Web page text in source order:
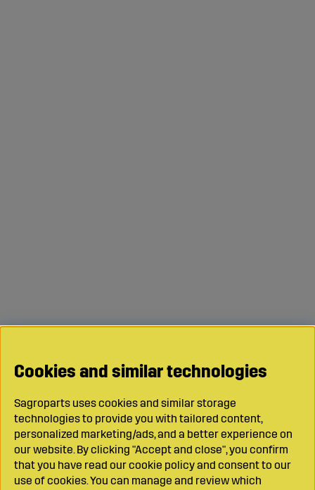
Cookies and similar technologies
Sagroparts uses cookies and similar storage
technologies to provide you with tailored content,
personalized marketing/ads, and a better experience on
our website. By clicking "Accept and close", you confirm
that you have read our cookie policy and consent to our
use of cookies. You can manage and review which